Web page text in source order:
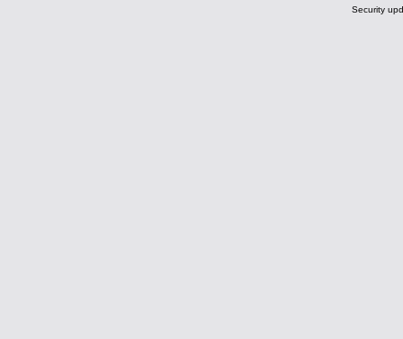
Security